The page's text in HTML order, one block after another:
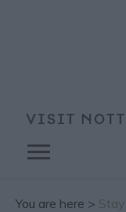
You are here > Stay